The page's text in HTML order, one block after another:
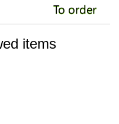
To order
items